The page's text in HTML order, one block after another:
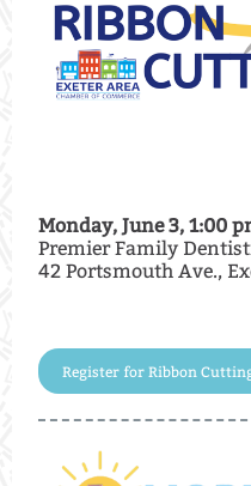
Monday, June 3, 1:00
Premier Family
42 Portsmouth Ave.,
Register for Ribbon